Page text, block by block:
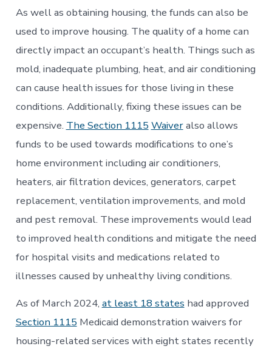
As well as obtaining housing, the funds can also be
used to improve housing. The quality of a home can
directly impact an occupant’s health. Things such as
mold, inadequate plumbing, heat, and air conditioning
can cause health issues for those living in these
conditions. Additionally, fixing these issues can be
expensive. The Section 1115 Waiveralso allows
funds to be used towards modifications to one’s
home environment including air conditioners,
heaters, air filtration devices, generators, carpet
replacement, ventilation improvements, and mold
and pest removal. These improvements would lead
to improved health conditions and mitigate the need
for hospital visits and medications related to
illnesses caused by unhealthy living conditions.
As of March 2024, at least 18 states had approved
Section 1115 Medicaid demonstration waivers for
housing-related services with eight states recently